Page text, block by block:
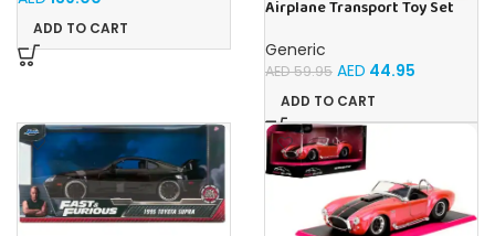
ADD TO CART
Airplane Transport Toy Set
Signs | Light & Music
Educational Playset for Kids |
Imaginative Learning Toy for
Boys & Girls 3+
Generic
AED59.95 AED 44.95
ADD TO CART